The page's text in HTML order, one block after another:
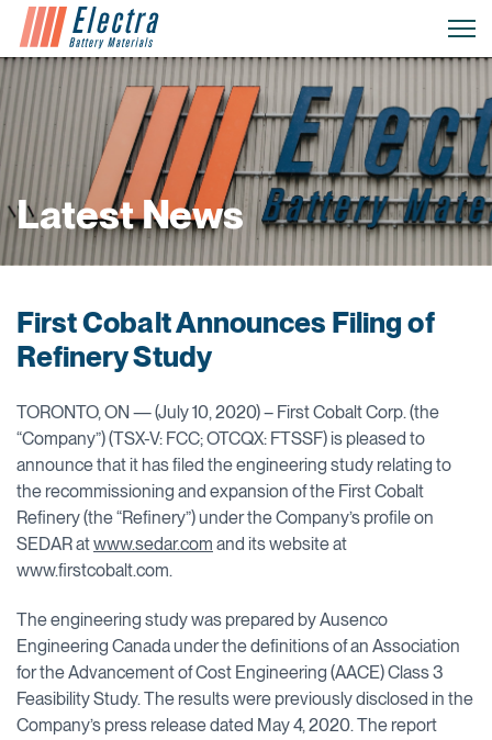
Latest News
First Cobalt Announces Filing of
Refinery Study
TORONTO, ON — (July 10, 2020) – First Cobalt Corp. (the
“Company”) (TSX-V: FCC; OTCQX: FTSSF) is pleased to
announce that it has filed the engineering study relating to
the recommissioning and expansion of the First Cobalt
Refinery (the “Refinery”) under the Company’s profile on
SEDAR atwww.sedar.com and its website at
www.firstcobalt.com.
The engineering study was prepared by Ausenco
Engineering Canada under the definitions of an Association
for the Advancement of Cost Engineering (AACE) Class 3
Feasibility Study. The results were previously disclosed in the
Company’s press release dated May 4, 2020. The report